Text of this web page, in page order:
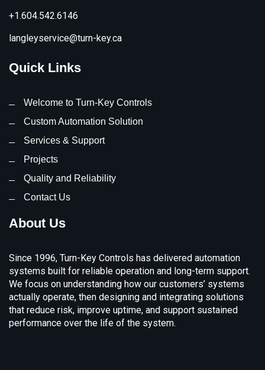
+1.604.542.6146
langleyservice@turn-key.ca
Quick Links
Welcome to Turn-Key Controls
Custom Automation Solution
Services & Support
Projects
Quality and Reliability
Contact Us
About Us
Since 1996, Turn-Key Controls has delivered automation
systems built for reliable operation and long-term support.
We focus on understanding how our customers’ systems
actually operate, then designing and integrating solutions
that reduce risk, improve uptime, and support sustained
performance over the life of the system.